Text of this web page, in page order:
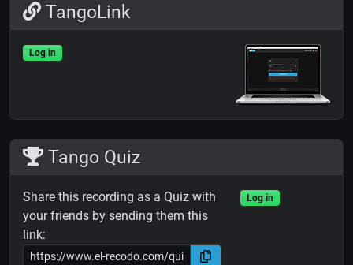
TangoLink
Log in
Tango Quiz
Share this recording as a Quiz with
your friends by sending them this
link:
Log in